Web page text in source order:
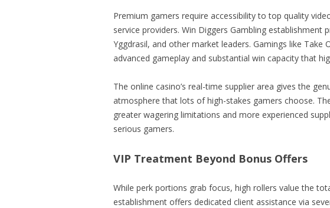
Premium gamers require accessibility to top quality
service providers. Win Diggers Gambling
Yggdrasil, and other market leaders. Gamings like
advanced gameplay and substantial win capacity that
The online casino’s real-time supplier area gives the
atmosphere that lots of high-stakes gamers choose.
greater wagering limitations and more experienced
serious gamers.
VIP Treatment Beyond Bonus Offers
While perk portions grab focus, high rollers value the
establishment offers dedicated client assistance via